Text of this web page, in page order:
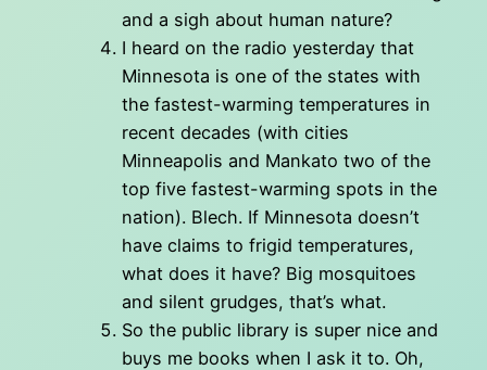
and a sigh about human nature?
I heard on the radio yesterday that
Minnesota is one of the states with
the fastest-warming temperatures in
recent decades (with cities
Minneapolis and Mankato two of the
top five fastest-warming spots in the
nation). Blech. If Minnesota doesn’t
have claims to frigid temperatures,
what does it have? Big mosquitoes
and silent grudges, that’s what.
So the public library is super nice and
buys me books when I ask it to. Oh,